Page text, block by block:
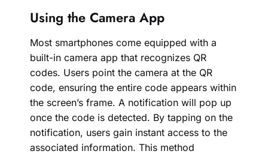
Using the Camera App
Most smartphones come equipped with a
built-in camera app that recognizes QR
codes. Users point the camera at the QR
code, ensuring the entire code appears within
the screen’s frame. A notification will pop up
once the code is detected. By tapping on the
notification, users gain instant access to the
associated information. This method